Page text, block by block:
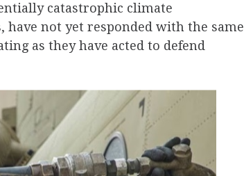
catastrophic climate
not yet responded with the same
as they have acted to defend